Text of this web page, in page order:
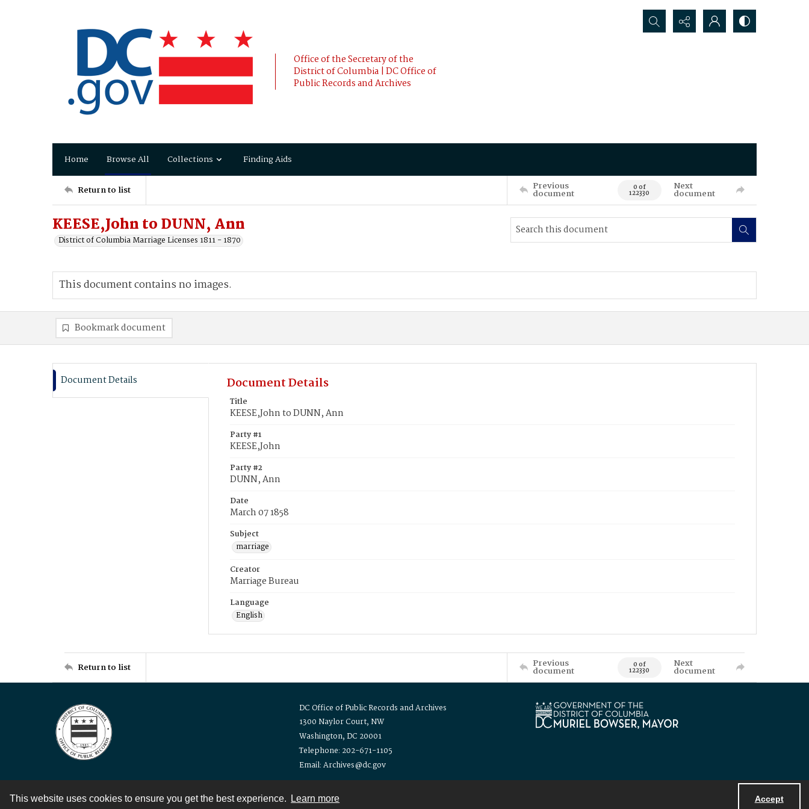
This website uses cookies to ensure you get the best experience. Learn more Accept
Office of the Secretary of the
District of Columbia | DC Office of
Public Records and Archives
Search...
Home Browse All Collections Finding Aids
Return to list Previous
document 0 of
122330
Next
document
KEESE,John to DUNN, Ann
District of Columbia Marriage Licenses 1811 - 1870
This document contains no images.
Bookmark document
Document Details Document Details
Title
KEESE,John to DUNN, Ann
Party #1
KEESE,John
Party #2
DUNN, Ann
Date
March 07 1858
Subject
marriage
Creator
Marriage Bureau
Language
English
Return to list Previous
document 0 of
122330
Next
document
DC Office of Public Records and Archives
1300 Naylor Court, NW
Washington, DC 20001
Telephone: 202-671-1105
Email: Archives@dc.gov
Contact